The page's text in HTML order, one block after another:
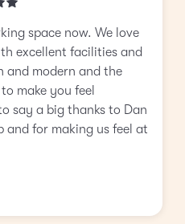
space now. We love
excellent facilities and
and modern and the
make you feel
say a big thanks to Dan
and for making us feel at